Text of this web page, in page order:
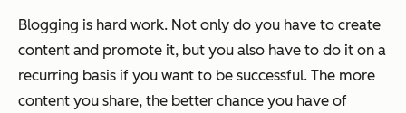
Blogging is hard work. Not only do you have to create
content and promote it, but you also have to do it on a
recurring basis if you want to be successful. The more
content you share, the better chance you have of